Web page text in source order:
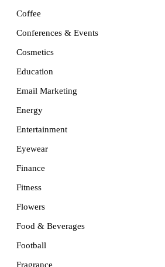
Coffee
Conferences & Events
Cosmetics
Education
Email Marketing
Energy
Entertainment
Eyewear
Finance
Fitness
Flowers
Food & Beverages
Football
Fragrance